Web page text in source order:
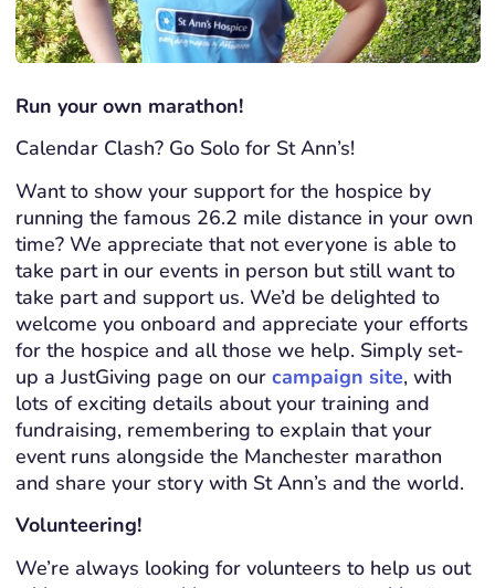
Run your own marathon!
Calendar Clash? Go Solo for St Ann’s!
Want to show your support for the hospice by
running the famous 26.2 mile distance in your own
time? We appreciate that not everyone is able to
take part in our events in person but still want to
take part and support us. We’d be delighted to
welcome you onboard and appreciate your efforts
for the hospice and all those we help. Simply set-
up a JustGiving page on our campaign site, with
lots of exciting details about your training and
fundraising, remembering to explain that your
event runs alongside the Manchester marathon
and share your story with St Ann’s and the world.
Volunteering!
We’re always looking for volunteers to help us out